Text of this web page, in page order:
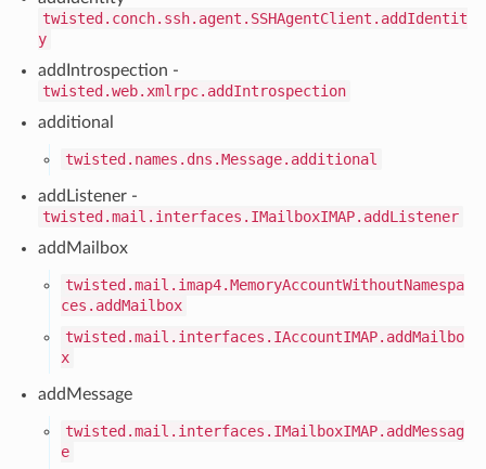
twisted.conch.ssh.agent.SSHAgentClient.addIdentit
y
addIntrospection -
twisted.web.xmlrpc.addIntrospection
additional
twisted.names.dns.Message.additional
addListener -
twisted.mail.interfaces.IMailboxIMAP.addListener
addMailbox
twisted.mail.imap4.MemoryAccountWithoutNamespa
ces.addMailbox
twisted.mail.interfaces.IAccountIMAP.addMailbo
x
addMessage
twisted.mail.interfaces.IMailboxIMAP.addMessag
e